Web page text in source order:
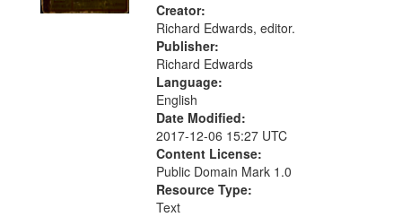
Creator:
Richard Edwards, editor.
Publisher:
Richard Edwards
Language:
English
Date Modified:
2017-12-06 15:27 UTC
Content License:
Public Domain Mark 1.0
Resource Type:
Text